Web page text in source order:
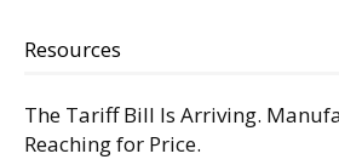
Resources
The Tariff Bill Is Arriving.
Reaching for Price.